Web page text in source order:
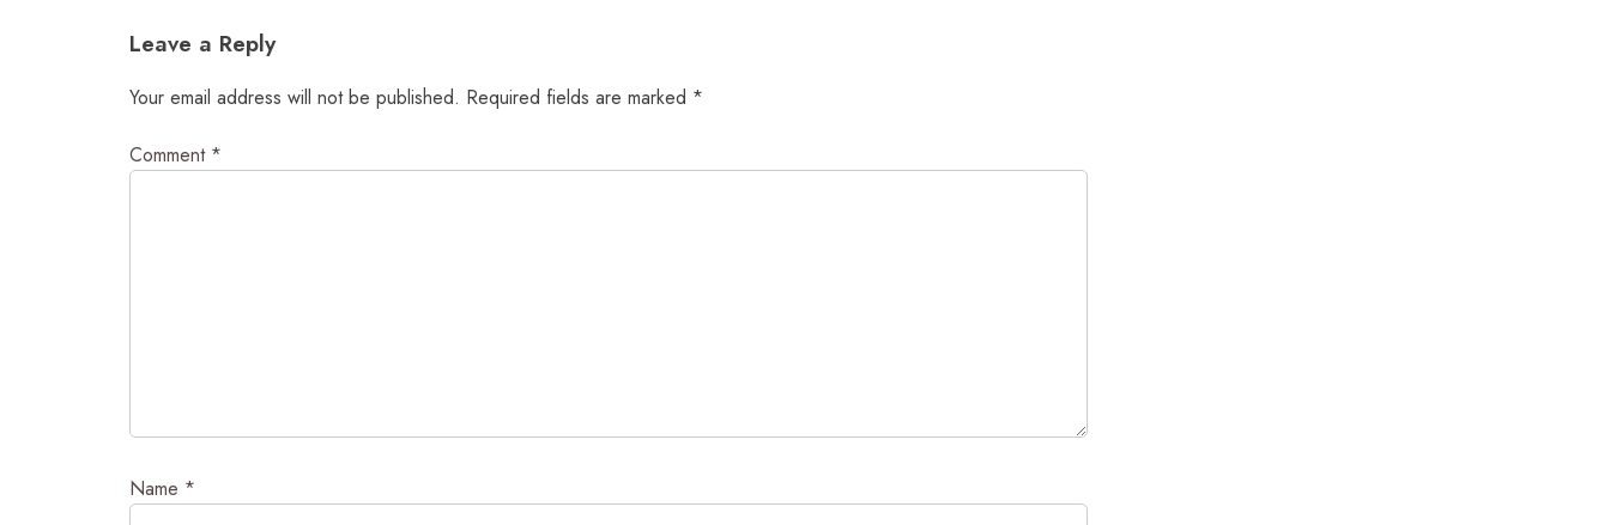
navigation
Leave a Reply
Your email address will not be published. Required fields are marked *
Comment *
Name *